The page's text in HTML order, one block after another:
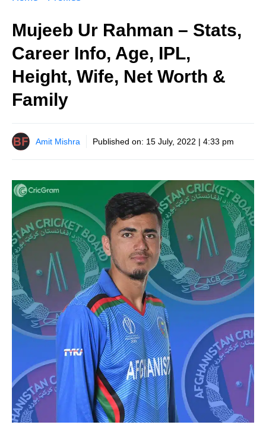
Mujeeb Ur Rahman – Stats,
Career Info, Age, IPL,
Height, Wife, Net Worth &
Family
Amit Mishra Published on: 15 July, 2022 | 4:33 pm